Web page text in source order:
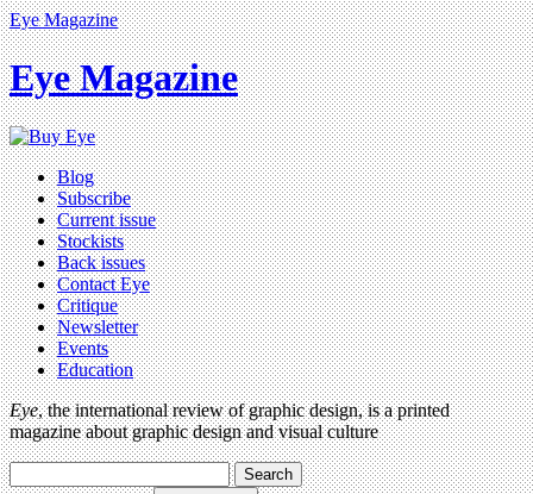
Eye Magazine
Eye Magazine
Blog
Subscribe
Current issue
Stockists
Back issues
Contact Eye
Critique
Newsletter
Events
Education
Eye, the international review of graphic design, is a printed
magazine about graphic design and visual culture
Search